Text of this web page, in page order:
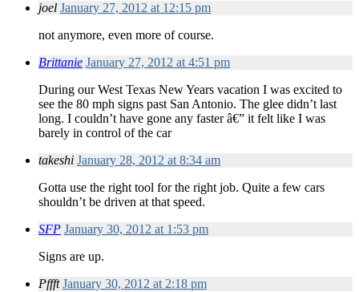
joel January 27, 2012 at 12:15 pm
not anymore, even more of course.
Brittanie January 27, 2012 at 4:51 pm
During our West Texas New Years vacation I was excited to
see the 80 mph signs past San Antonio. The glee didn’t last
long. I couldn’t have gone any faster â€” it felt like I was
barely in control of the car
takeshi January 28, 2012 at 8:34 am
Gotta use the right tool for the right job. Quite a few cars
shouldn’t be driven at that speed.
SFP January 30, 2012 at 1:53 pm
Signs are up.
Pffft January 30, 2012 at 2:18 pm